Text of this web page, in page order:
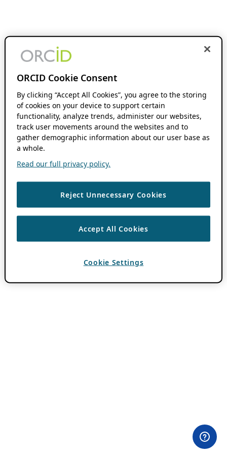
ORCID Cookie Consent
By clicking “Accept All Cookies”, you agree to the storing
of cookies on your device to support certain
functionality, analyze trends, administer our websites,
track user movements around the websites and to
gather demographic information about our user base as
a whole.
Read our full privacy policy.
Reject Unnecessary Cookies
Accept All Cookies
Cookie Settings